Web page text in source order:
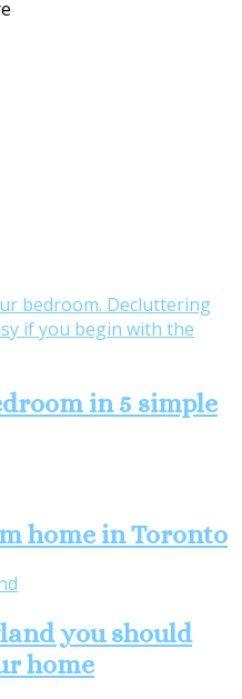
in 5 simple
home in Toronto
you should
home